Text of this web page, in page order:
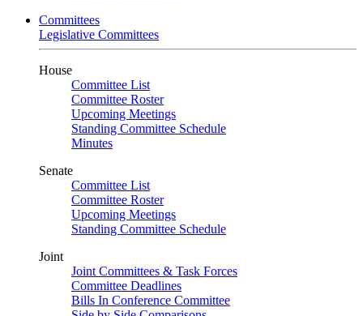
Committees
Legislative Committees
House
Committee List
Committee Roster
Upcoming Meetings
Standing Committee Schedule
Minutes
Senate
Committee List
Committee Roster
Upcoming Meetings
Standing Committee Schedule
Joint
Joint Committees & Task Forces
Committee Deadlines
Bills In Conference Committee